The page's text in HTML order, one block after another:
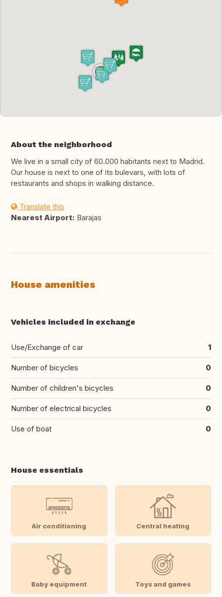
About the neighborhood
We live in a small city of 60.000 habitants next to Madrid.
Our house is next to one of its bulevars, with lots of
restaurants and shops in walking distance.
Translate this
Nearest Airport: Barajas
House amenities
Vehicles included in exchange
Use/Exchange of car 1
Number of bicycles 0
Number of children's bicycles 0
Number of electrical bicycles 0
Use of boat 0
House essentials
Air conditioning Central heating
Baby equipment Toys and games